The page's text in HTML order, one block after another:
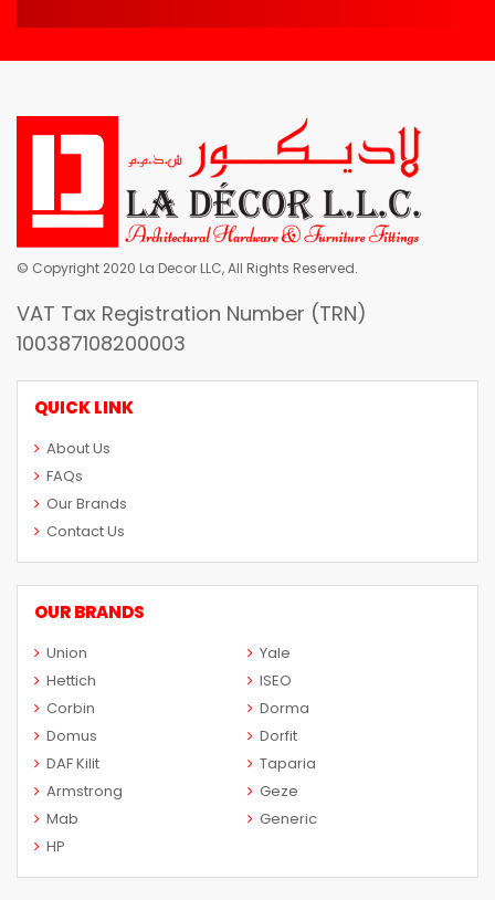
© Copyright 2020 La Decor LLC, All Rights Reserved.
VAT Tax Registration Number (TRN)
100387108200003
QUICK LINK
About Us
FAQs
Our Brands
Contact Us
OUR BRANDS
Union
Yale
Hettich
ISEO
Corbin
Dorma
Domus
Dorfit
DAF Kilit
Taparia
Armstrong
Geze
Mab
Generic
HP